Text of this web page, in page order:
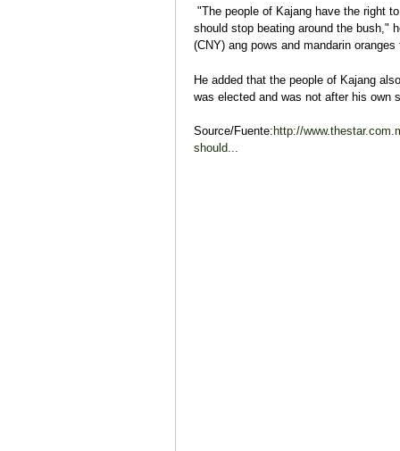
"The people of Kajang have the right
should stop beating around the bush,"
(CNY) ang pows and mandarin
He added that the people of Kajang
was elected and was not after his own
Source/Fuente: http://
should...